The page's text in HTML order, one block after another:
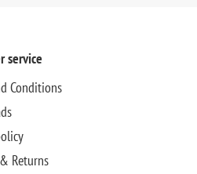
service
Conditions
Returns